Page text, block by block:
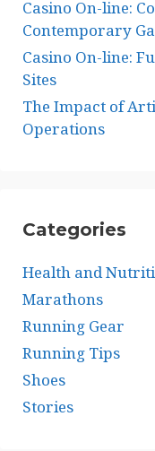
Casino On-line:
Contemporary
Casino On-line:
Sites
The Impact of
Operations
Categories
Health and
Marathons
Running Gear
Running Tips
Shoes
Stories